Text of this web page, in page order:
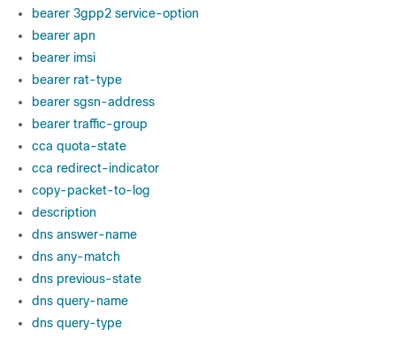
bearer 3gpp2 service-option
bearer apn
bearer imsi
bearer rat-type
bearer sgsn-address
bearer traffic-group
cca quota-state
cca redirect-indicator
copy-packet-to-log
description
dns answer-name
dns any-match
dns previous-state
dns query-name
dns query-type